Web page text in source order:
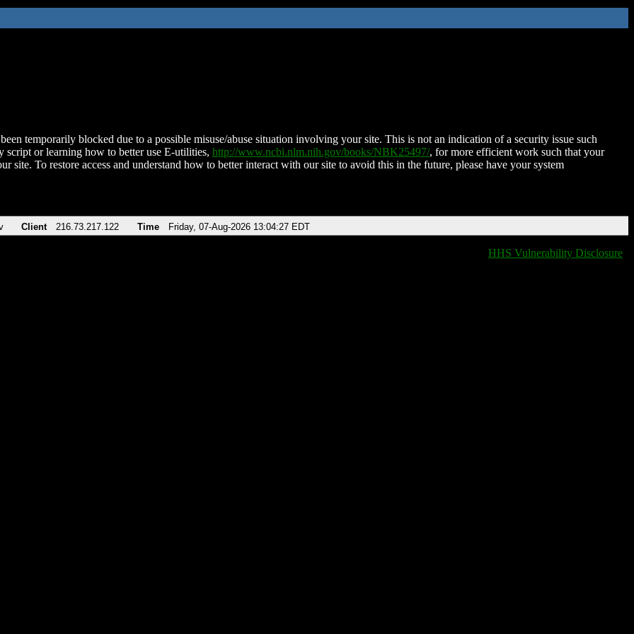
temporarily blocked due to a possible misuse/abuse situation involving your site. This is not an indication of a security issue such
script or learning how to better use E-utilities, http://www.ncbi.nlm.nih.gov/books/NBK25497/, for more efficient work such that your
site. To restore access and understand how to better interact with our site to avoid this in the future, please have your system
Client 216.73.217.122 Time Friday, 07-Aug-2026 13:04:27 EDT
HHS Vulnerability Disclosure